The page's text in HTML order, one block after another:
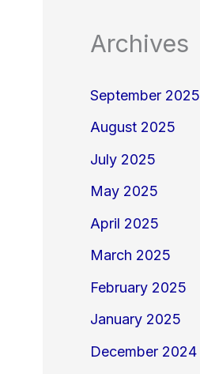
Archives
September 2025
August 2025
July 2025
May 2025
April 2025
March 2025
February 2025
January 2025
December 2024